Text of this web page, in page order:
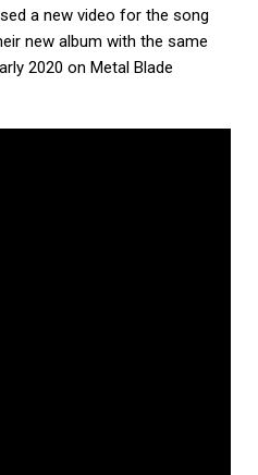
a new video for the song
new album with the same
2020 on Metal Blade